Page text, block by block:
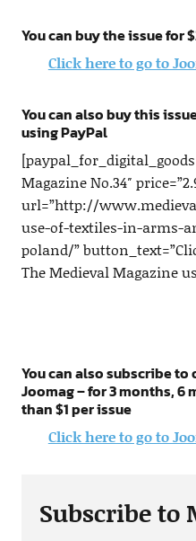
You can buy the issue for
Click here to go to
You can also buy this
using PayPal
Magazine No.34″
url=”http://
use-of-textiles-in-arms-
poland/”
The Medieval Magazine
You can also subscribe
Joomag – for 3 months, 6
than $1 per issue
Click here to go to
Subscribe to